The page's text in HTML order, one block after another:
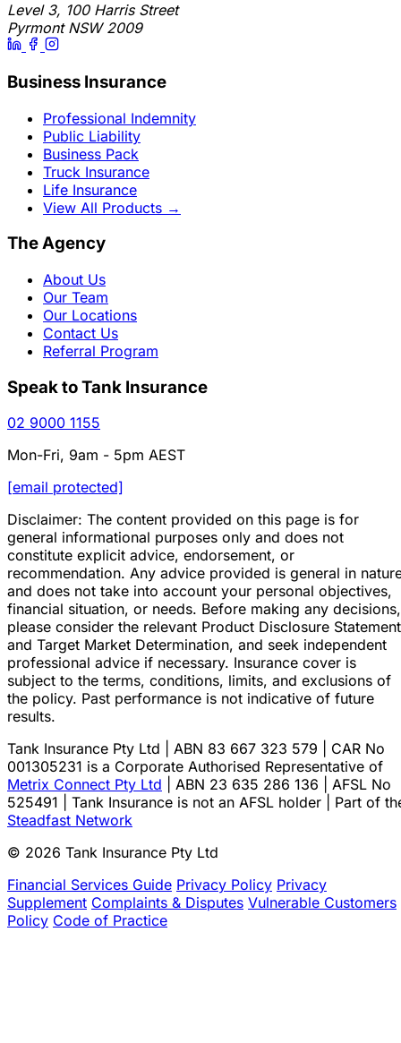
Level 3, 100 Harris Street
Pyrmont NSW 2009
Business Insurance
Professional Indemnity
Public Liability
Business Pack
Truck Insurance
Life Insurance
View All Products →
The Agency
About Us
Our Team
Our Locations
Contact Us
Referral Program
Speak to Tank Insurance
02 9000 1155
Mon-Fri, 9am - 5pm AEST
[email protected]
Disclaimer: The content provided on this page is for
general informational purposes only and does not
constitute explicit advice, endorsement, or
recommendation. Any advice provided is general in
and does not take into account your personal objectives,
financial situation, or needs. Before making any decisions,
please consider the relevant Product Disclosure Statement
and Target Market Determination, and seek independent
professional advice if necessary. Insurance cover is
subject to the terms, conditions, limits, and exclusions of
the policy. Past performance is not indicative of future
results.
Tank Insurance Pty Ltd | ABN 83 667 323 579 | CAR No
001305231 is a Corporate Authorised Representative of
Metrix Connect Pty Ltd | ABN 23 635 286 136 | AFSL No
525491 | Tank Insurance is not an AFSL holder | Part of
Steadfast Network
© 2026 Tank Insurance Pty Ltd
Financial Services Guide Privacy Policy Privacy
Supplement Complaints & Disputes Vulnerable Customers
Policy Code of Practice